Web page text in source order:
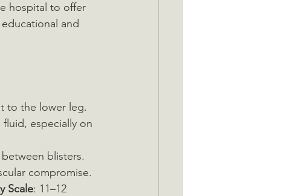
hospital to offer
and
to the lower leg.
especially on
blisters.
compromise.
Scale: 11–12